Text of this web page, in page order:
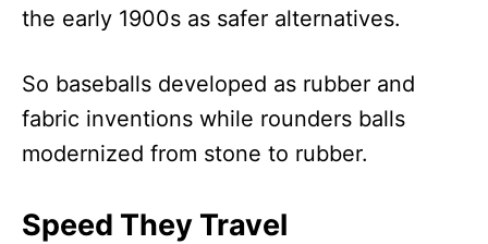
the early 1900s as safer alternatives.
So baseballs developed as rubber and
fabric inventions while rounders balls
modernized from stone to rubber.
Speed They Travel